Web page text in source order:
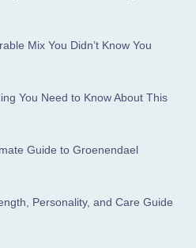
Mix You Didn’t Know You
You Need to Know About This
Guide to Groenendael
Personality, and Care Guide